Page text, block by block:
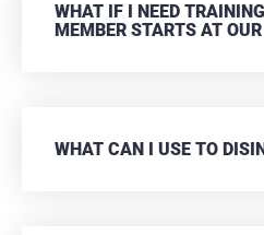
WHAT IF I NEED
MEMBER STARTS AT
WHAT CAN I USE TO